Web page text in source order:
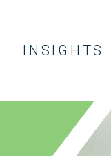
INSIGHTS